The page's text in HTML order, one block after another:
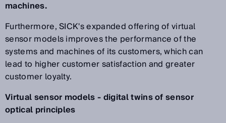
machines.
Furthermore, SICK's expanded offering of virtual
sensor models improves the performance of the
systems and machines of its customers, which can
lead to higher customer satisfaction and greater
customer loyalty.
Virtual sensor models - digital twins of sensor
optical principles